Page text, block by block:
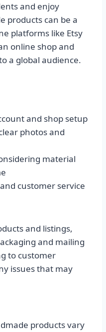
and enjoy
products can be a
platforms like Etsy
online shop and
a global audience.
and shop setup
photos and
material
customer service
and listings,
and mailing
to customer
issues that may
products vary